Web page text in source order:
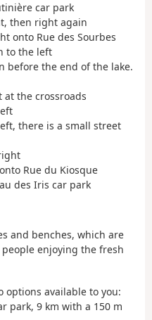
car park
then right again
onto Rue des Sourbes
to the left
before the end of the lake.
at the crossroads
there is a small street
Rue du Kiosque
des Iris car park
and benches, which are
enjoying the fresh
available to you:
park, 9 km with a 150 m